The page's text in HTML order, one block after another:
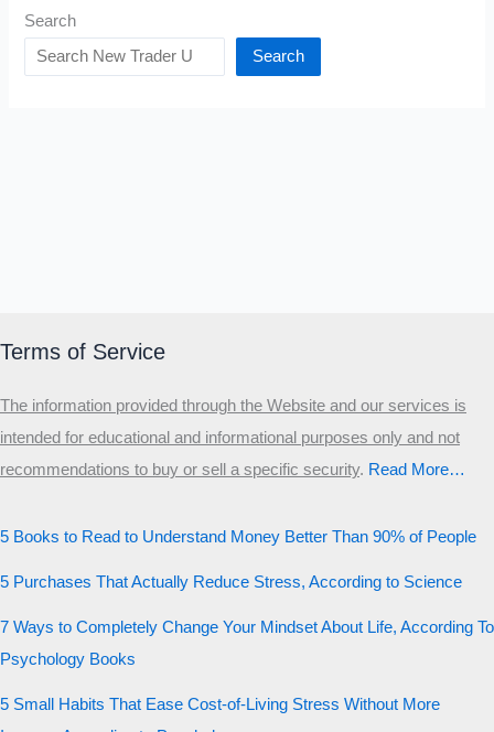
Search
Search
Terms of Service
The information provided through the Website and our services is
intended for educational and informational purposes only and not
recommendations to buy or sell a specific security.​ Read More…
5 Books to Read to Understand Money Better Than 90% of People
5 Purchases That Actually Reduce Stress, According to Science
7 Ways to Completely Change Your Mindset About Life, According To
Psychology Books
5 Small Habits That Ease Cost-of-Living Stress Without More